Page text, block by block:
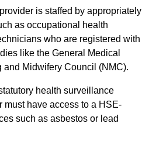
is staffed by appropriately
as occupational health
who are registered with
like the General Medical
Midwifery Council (NMC).
health surveillance
must have access to a HSE-
such as asbestos or lead